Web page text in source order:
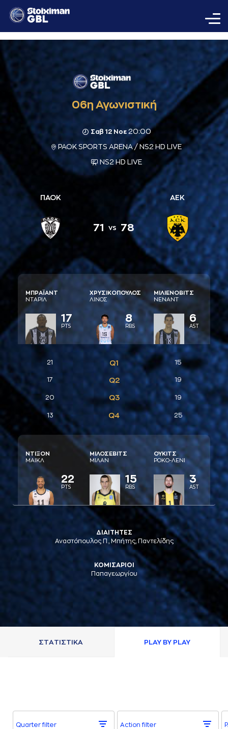
06η Αγωνιστική
Σαβ 12 Νοε20:00
PAOK SPORTS ARENA / NS2 HD LIVE
NS2 HD LIVE
ΠΑΟΚ
71 vs 78
ΑΕΚ
ΜΠΡAΪAΝΤ
ΝΤAΡΙΛ
17
PTS
ΧΡΥΣΙΚΟΠΟΥΛΟΣ
ΛΙΝΟΣ
8
RBS
ΜΙΛΙΕΝΟΒΙΤΣ
ΝΕΝAΝΤ
6
AST
21 Q1 15
17 Q2 19
20 Q3 19
13 Q4 25
ΝΤΙΞΟΝ
ΜAΙΚΛ
22
PTS
ΜΙΛΟΣΕΒΙΤΣ
ΜΙΛAΝ
15
RBS
ΟΥΚΙΤΣ
ΡΟΚΟ-ΛΕΝΙ
3
AST
ΔΙΑΙΤΗΤΕΣ
Αναστόπουλος Π., Μπήτης, Παντελίδης
ΚΟΜΙΣΑΡΙΟΙ
Παπαγεωργίου
ΣΤAΤΙΣΤΙΚA PLAY BY PLAY
Quarter filter Action filter